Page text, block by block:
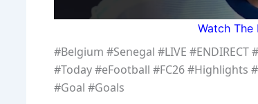
Watch
#Belgium #Senegal #LIVE #ENDIRECT
#Today #eFootball #FC26 #Highlights
#Goal #Goals